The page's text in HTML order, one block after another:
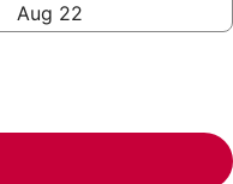
Aug 22